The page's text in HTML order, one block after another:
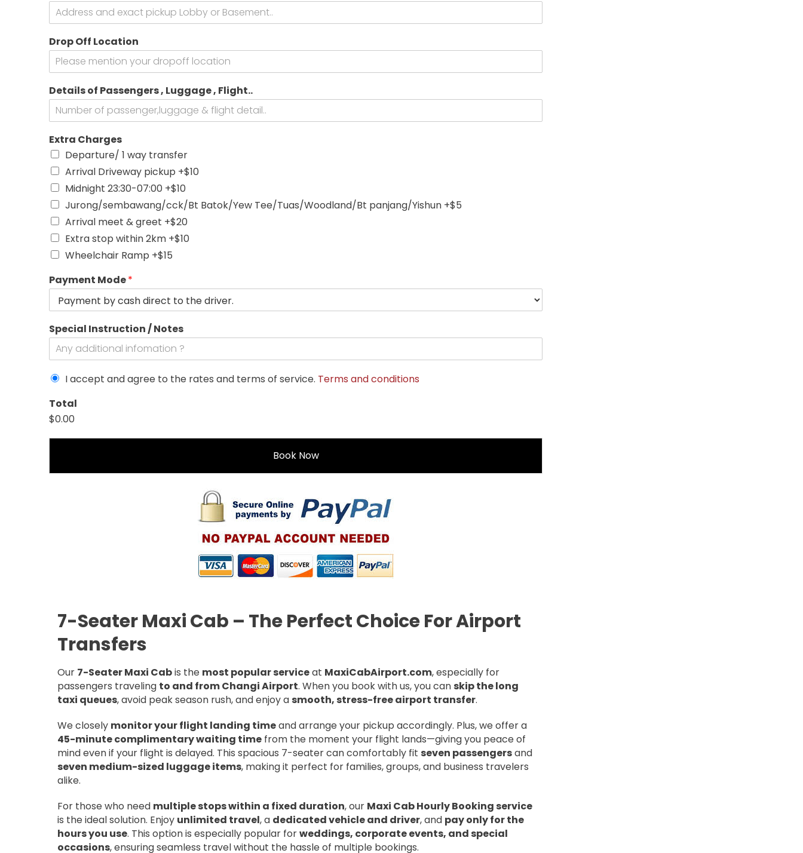
B
o
k
e
i
l
e
o
r
Drop Off Location
Details of Passengers , Luggage , Flight..
Extra Charges
Departure/ 1 way transfer
Arrival Driveway pickup +$10
Midnight 23:30-07:00 +$10
Jurong/sembawang/cck/Bt Batok/Yew Tee/Tuas/Woodland/Bt panjang/Yishun +$5
Arrival meet & greet +$20
Extra stop within 2km +$10
Wheelchair Ramp +$15
Payment Mode*
Special Instruction / Notes
I accept and agree to the rates and terms of service. Terms and conditions
/
D
r
Total
$0.00
Book Now
7-Seater Maxi Cab – The Perfect Choice For Airport
Transfers
Our 7-Seater Maxi Cabis the most popular serviceat MaxiCabAirport.com, especially for
passengers traveling to and from Changi Airport. When you book with us, you can skip the long
taxi queues, avoid peak season rush, and enjoy a smooth, stress-free airport transfer.
We closely monitor your flight landing timeand arrange your pickup accordingly. Plus, we offer a
45-minute complimentary waiting time from the moment your flight lands—giving you peace of
mind even if your flight is delayed. This spacious 7-seater can comfortably fit seven passengersand
seven medium-sized luggage items, making it perfect for families, groups, and business travelers
alike.
For those who need multiple stops within a fixed duration, our Maxi Cab Hourly Booking service
is the ideal solution. Enjoy unlimited travel, a dedicated vehicle and driver, and pay only for the
hours you use. This option is especially popular forweddings, corporate events, and special
occasions, ensuring seamless travel without the hassle of multiple bookings.